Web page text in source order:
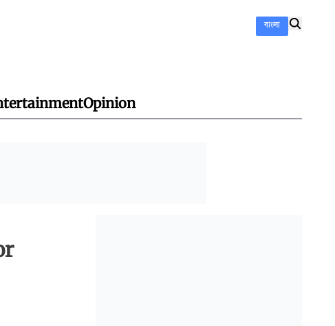
বাংলা
Opinion